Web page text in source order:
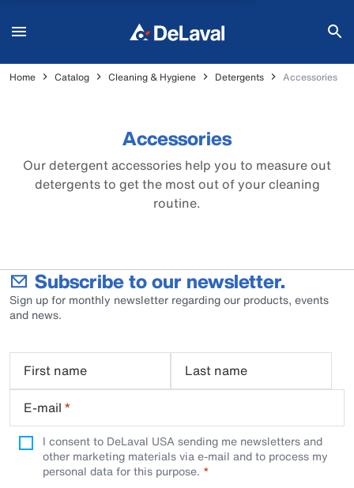
Home Catalog Cleaning & Hygiene Detergents Accessories
Accessories
Our detergent accessories help you to measure out
detergents to get the most out of your cleaning
routine.
Subscribe to our newsletter.
Sign up for monthly newsletter regarding our products, events
and news.
First name
Last name
E-mail *
I consent to DeLaval USA sending me newsletters and
other marketing materials via e-mail and to process my
personal data for this purpose.